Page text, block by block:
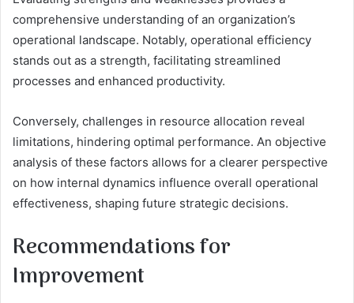
comprehensive understanding of an organization’s
operational landscape. Notably, operational efficiency
stands out as a strength, facilitating streamlined
processes and enhanced productivity.
Conversely, challenges in resource allocation reveal
limitations, hindering optimal performance. An objective
analysis of these factors allows for a clearer perspective
on how internal dynamics influence overall operational
effectiveness, shaping future strategic decisions.
Recommendations for
Improvement